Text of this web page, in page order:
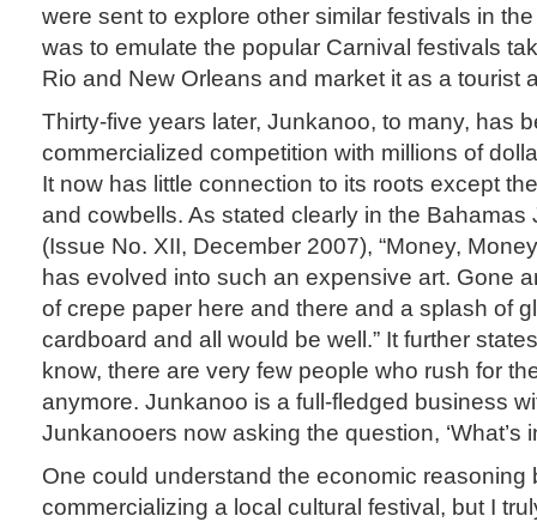
were sent to explore other similar festivals in
was to emulate the popular Carnival festivals
Rio and New Orleans and market it as a tourist
Thirty-five years later, Junkanoo, to many, has
commercialized competition with millions of
It now has little connection to its roots except
and cowbells. As stated clearly in the Bahamas
(Issue No. XII, December 2007), “Money,
has evolved into such an expensive art. Gone
of crepe paper here and there and a splash of
cardboard and all would be well.” It further
know, there are very few people who rush for
anymore. Junkanoo is a full-fledged business
Junkanooers now asking the question, ‘What’s
One could understand the economic reasoning
commercializing a local cultural festival, but I